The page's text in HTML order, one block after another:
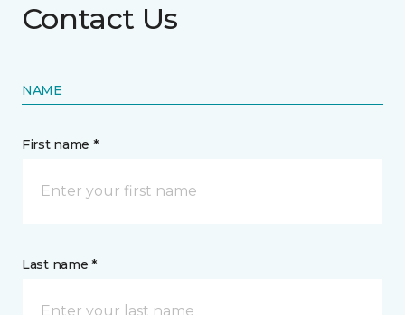
Contact Us
NAME
First name *
Last name *